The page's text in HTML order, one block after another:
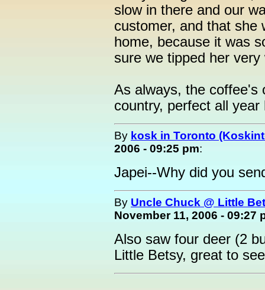
slow in there and our
customer, and that she
home, because it was
sure we tipped her very
As always, the coffee's
country, perfect all year
By kosk in Toronto
2006 - 09:25 pm:
Japei--Why did you
By Uncle Chuck @ Little
November 11, 2006 - 09:27
Also saw four deer (2
Little Betsy, great to